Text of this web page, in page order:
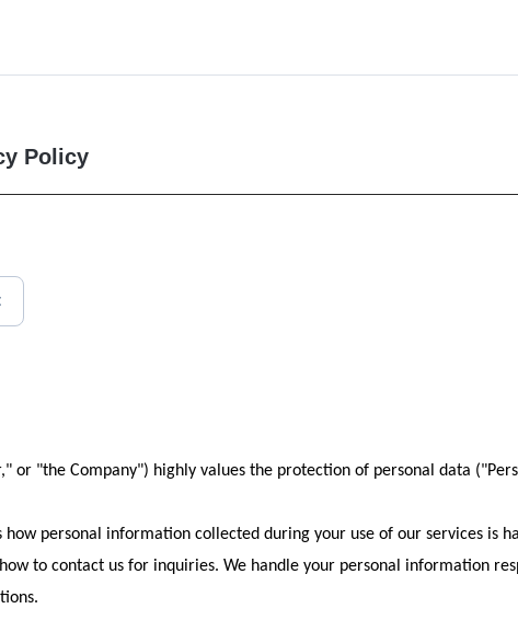
Policy
or "the Company") highly values the protection of personal data
how personal information collected during your use of our services is
to contact us for inquiries. We handle your personal information